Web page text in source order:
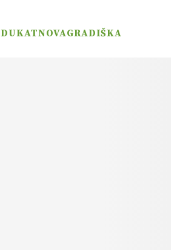
DUKATNOVAGRADIŠKA